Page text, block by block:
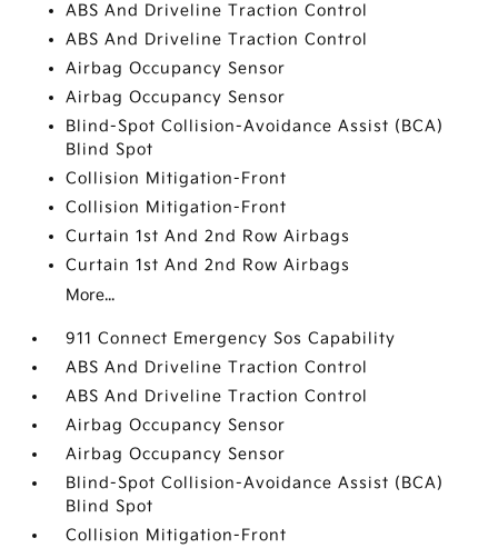
ABS And Driveline Traction Control
ABS And Driveline Traction Control
Airbag Occupancy Sensor
Airbag Occupancy Sensor
Blind-Spot Collision-Avoidance Assist (BCA)
Blind Spot
Collision Mitigation-Front
Collision Mitigation-Front
Curtain 1st And 2nd Row Airbags
Curtain 1st And 2nd Row Airbags
More...
911 Connect Emergency Sos Capability
ABS And Driveline Traction Control
ABS And Driveline Traction Control
Airbag Occupancy Sensor
Airbag Occupancy Sensor
Blind-Spot Collision-Avoidance Assist (BCA)
Blind Spot
Collision Mitigation-Front